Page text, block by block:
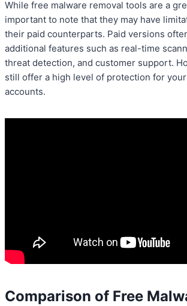
While free malware removal tools are a
important to note that they may have
their paid counterparts. Paid versions
additional features such as real-time
threat detection, and customer support.
still offer a high level of protection for
accounts.
Comparison of Free